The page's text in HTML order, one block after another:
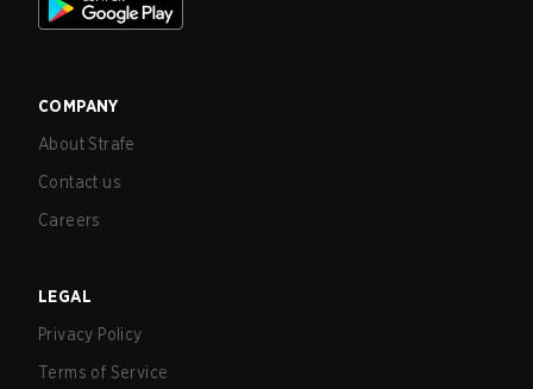
COMPANY
About Strafe
Contact us
Careers
LEGAL
Privacy Policy
Terms of Service